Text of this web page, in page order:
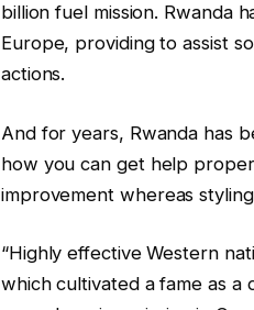
billion fuel mission. Rwanda
Europe, providing to assist
actions.
And for years, Rwanda has
how you can get help
improvement whereas
“Highly effective Western
which cultivated a fame as a